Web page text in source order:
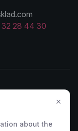
32 28 44 30
442 0203
about the